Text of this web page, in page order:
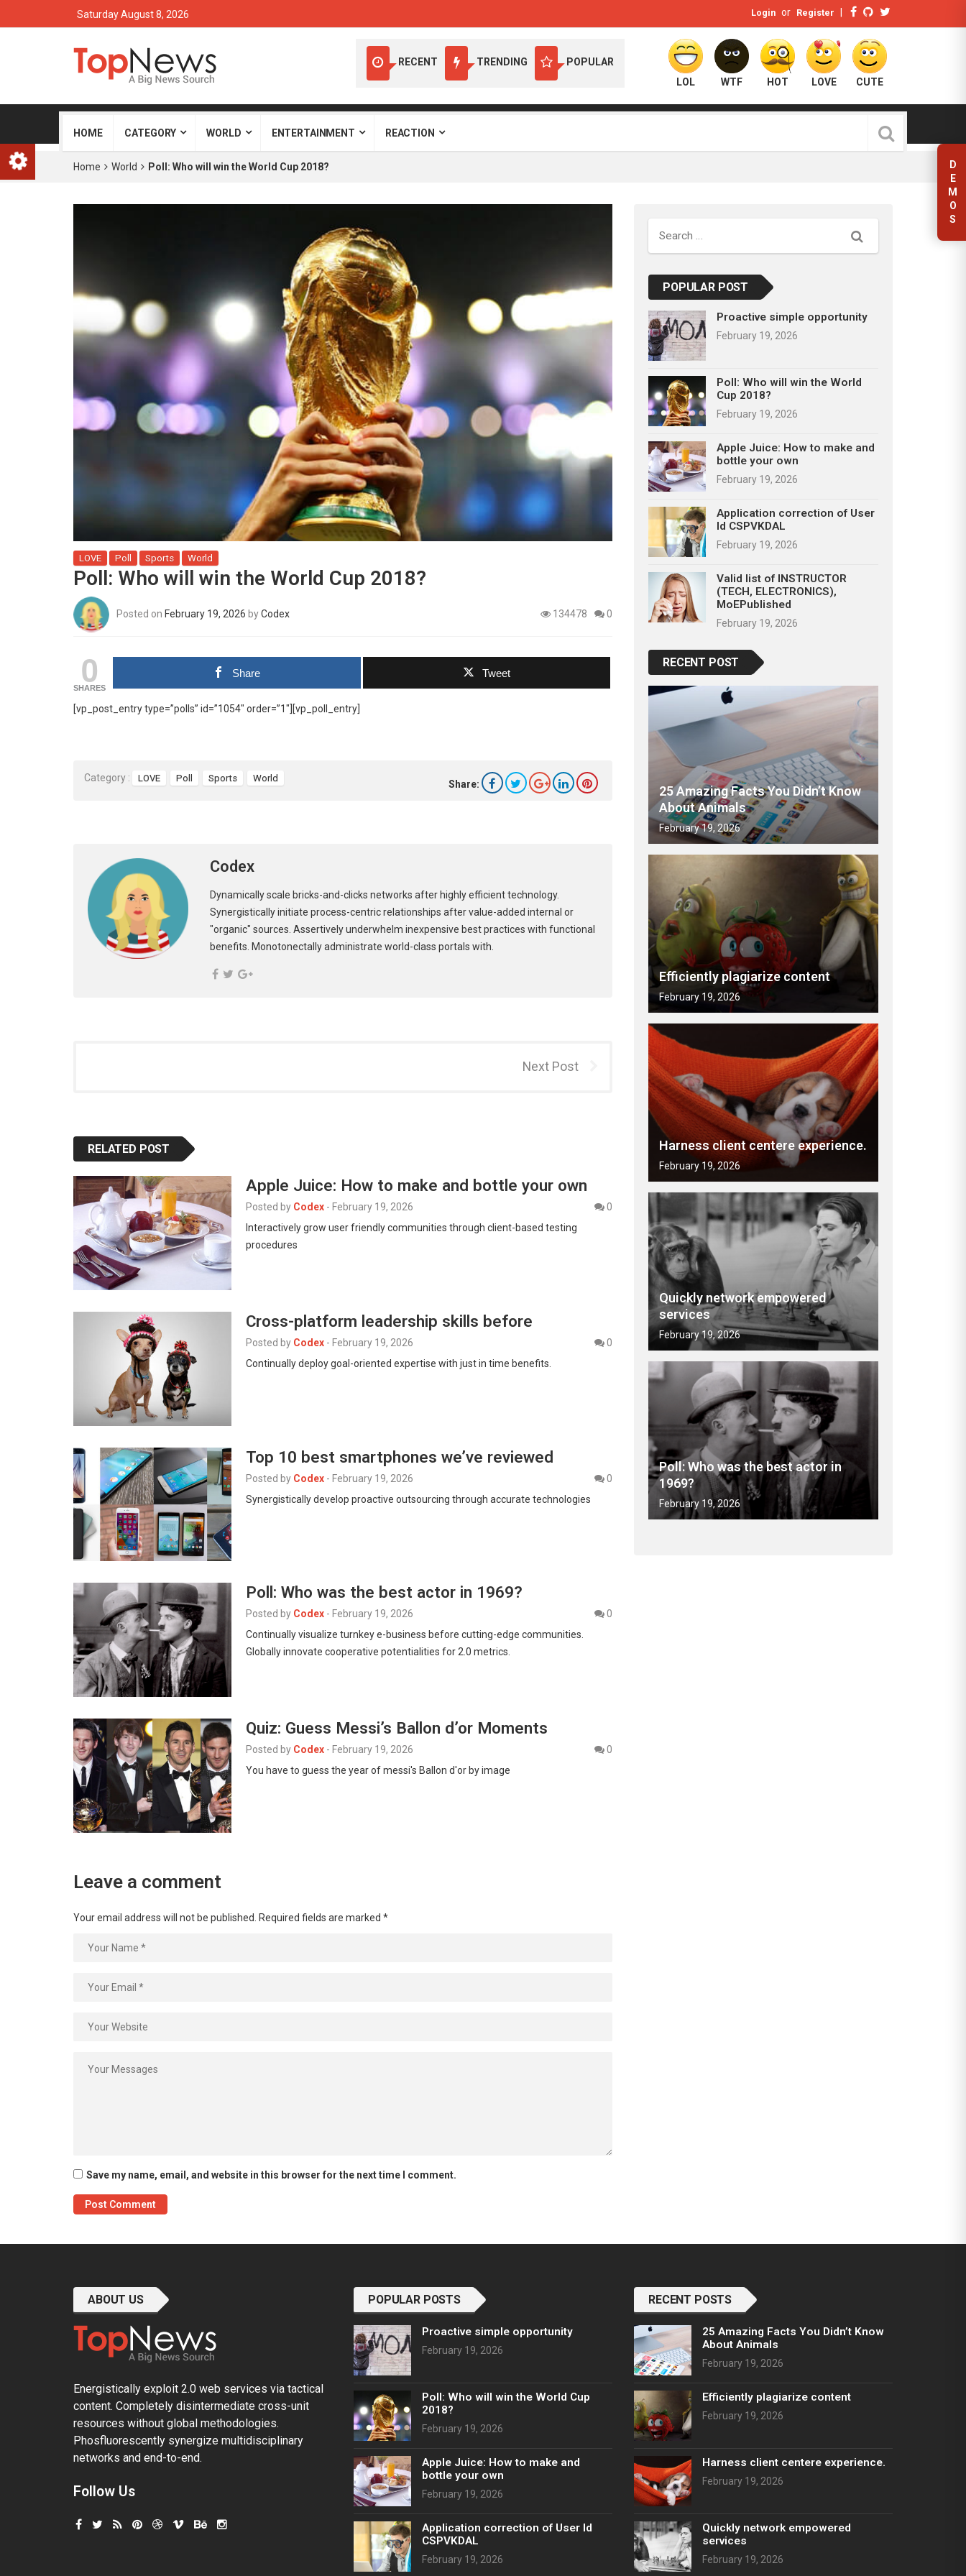
D
E
M
O
S
Saturday August 8, 2026 Login or Register
RECENT TRENDING
POPULAR
LOL
WTF HOT LOVE CUTE
HOME CATEGORY WORLD ENTERTAINMENT REACTION
Home World Poll: Who will win the World Cup 2018?
LOVE Poll Sports World
Poll: Who will win the World Cup 2018?
Posted on February 19, 2026 byCodex 134478 0
0
SHARES
Share Tweet
[vp_post_entry type=”polls” id=”1054″ order=”1″][vp_poll_entry]
Category : LOVE Poll Sports World Share:
Codex
Dynamically scale bricks-and-clicks networks after highly efficient technology.
Synergistically initiate process-centric relationships after value-added internal or
"organic" sources. Assertively underwhelm inexpensive best practices with functional
benefits. Monotonectally administrate world-class portals with.
Next Post
RELATED POST
Apple Juice: How to make and bottle your own
Posted by Codex - February 19, 2026
0
Interactively grow user friendly communities through client-based testing
procedures
Cross-platform leadership skills before
Posted by Codex - February 19, 2026
0
Continually deploy goal-oriented expertise with just in time benefits.
Top 10 best smartphones we’ve reviewed
Posted by Codex - February 19, 2026
0
Synergistically develop proactive outsourcing through accurate technologies
Poll: Who was the best actor in 1969?
Posted by Codex - February 19, 2026
0
Continually visualize turnkey e-business before cutting-edge communities.
Globally innovate cooperative potentialities for 2.0 metrics.
Quiz: Guess Messi’s Ballon d’or Moments
Posted by Codex - February 19, 2026
0
You have to guess the year of messi's Ballon d'or by image
Leave a comment
Your email address will not be published. Required fields are marked *
Save my name, email, and website in this browser for the next time I comment.
Search
POPULAR POST
Proactive simple opportunity
February 19, 2026
Poll: Who will win the World
Cup 2018?
February 19, 2026
Apple Juice: How to make and
bottle your own
February 19, 2026
Application correction of User
Id CSPVKDAL
February 19, 2026
Valid list of INSTRUCTOR
(TECH, ELECTRONICS),
MoEPublished
February 19, 2026
RECENT POST
25 Amazing Facts You Didn’t Know
About Animals
February 19, 2026
Efficiently plagiarize content
February 19, 2026
Harness client centere experience.
February 19, 2026
Quickly network empowered
services
February 19, 2026
Poll: Who was the best actor in
1969?
February 19, 2026
ABOUT US
Energistically exploit 2.0 web services via tactical
content. Completely disintermediate cross-unit
resources without global methodologies.
Phosfluorescently synergize multidisciplinary
networks and end-to-end.
Follow Us
POPULAR POSTS
Proactive simple opportunity
February 19, 2026
Poll: Who will win the World Cup
2018?
February 19, 2026
Apple Juice: How to make and
bottle your own
February 19, 2026
Application correction of User Id
CSPVKDAL
February 19, 2026
RECENT POSTS
25 Amazing Facts You Didn’t Know
About Animals
February 19, 2026
Efficiently plagiarize content
February 19, 2026
Harness client centere experience.
February 19, 2026
Quickly network empowered
services
February 19, 2026